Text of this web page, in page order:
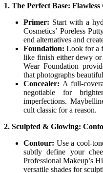
1. The Perfect Base:
Primer: Start with a
Cosmetics’ Poreless
end alternatives and
Foundation: Look for a
like finish either dewy or
Wear Foundation
that photographs
Concealer: A full-
negotiable for
imperfections.
cult classic for a reason.
2. Sculpted & Glowing:
Contour: Use a cool-
subtly define your
Professional Makeup’s
versatile shades for